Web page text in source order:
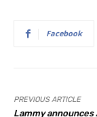
Facebook
PREVIOUS ARTICLE
Lammy announces